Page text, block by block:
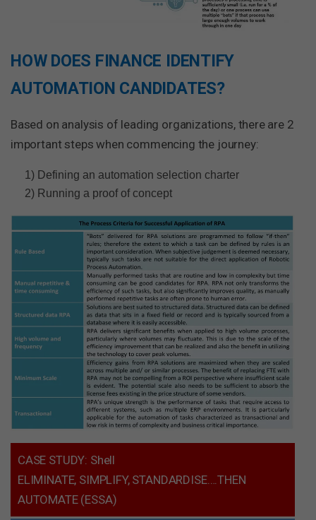
HOW DOES FINANCE IDENTIFY
AUTOMATION CANDIDATES?
Based on analysis of leading organizations, there are 2
important steps when commencing the journey:
1) Defining an automation selection charter
2) Running a proof of concept
CASE STUDY: Shell
ELIMINATE, SIMPLIFY, STANDARDISE….THEN
AUTOMATE (ESSA)